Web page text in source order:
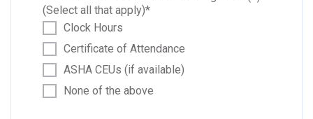
(Select all that apply)*
Clock Hours
Certificate of Attendance
ASHA CEUs (if available)
None of the above